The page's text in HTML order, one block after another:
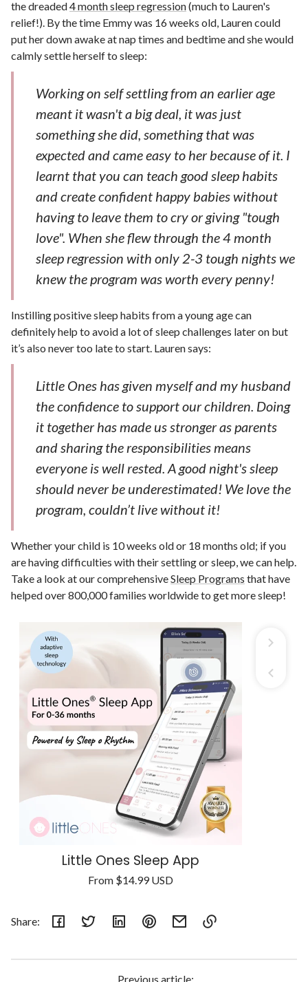
the dreaded4 month sleep regression(much to Lauren's
relief!). By the time Emmy was 16 weeks old, Lauren could
put her down awake at nap times and bedtime and she would
calmly settle herself to sleep:
Working on self settling from an earlier age
meant it wasn't a big deal, it was just
something she did, something that was
expected and came easy to her because of it. I
learnt that you can teach good sleep habits
and create confident happy babies without
having to leave them to cry or giving "tough
love". When she flew through the 4 month
sleep regression with only 2-3 tough nights we
knew the program was worth every penny!
Instilling positive sleep habits from a young age can
definitely help to avoid a lot of sleep challenges later on but
it’s also never too late to start. Lauren says:
Little Ones has given myself and my husband
the confidence to support our children. Doing
it together has made us stronger as parents
and sharing the responsibilities means
everyone is well rested. A good night's sleep
should never be underestimated! We love the
program, couldn’t live without it!
Whether your child is 10 weeks old or 18 months old; if you
are having difficulties with their settling or sleep, we can help.
Take a look at our comprehensiveSleep Programs that have
helped over 800,000 families worldwide to get more sleep!
Little Ones Sleep App
Regular
From $14.99 USD
Share:
copied
Previous article: